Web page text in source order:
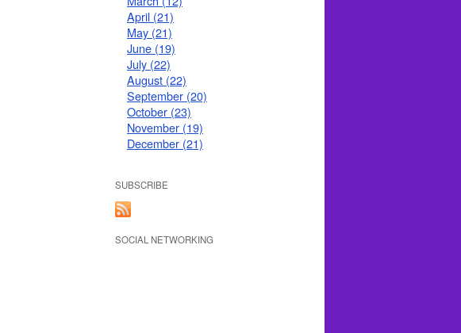
April (21)
May (21)
June (19)
July (22)
August (22)
September (20)
October (23)
November (19)
December (21)
SUBSCRIBE
SOCIAL NETWORKING